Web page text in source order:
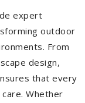
expert
outdoor
From
design,
that every
Whether